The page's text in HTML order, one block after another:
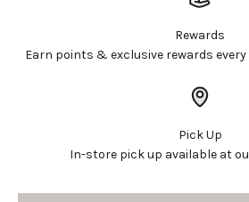
Rewards
Earn points & exclusive rewards
Pick Up
In-store pick up available at
wishlist and view your previously
Login